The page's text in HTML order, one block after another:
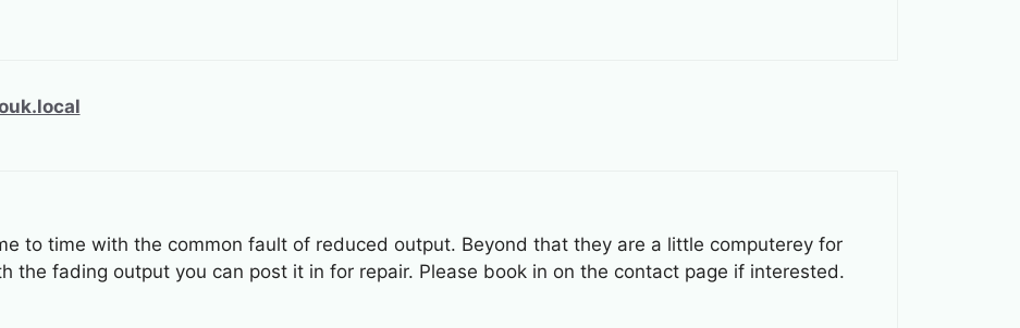
to time with the common fault of reduced output. Beyond that they are a little computerey for
the fading output you can post it in for repair. Please book in on the contact page if interested.